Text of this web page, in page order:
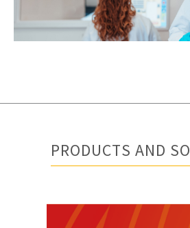
PRODUCTS AND